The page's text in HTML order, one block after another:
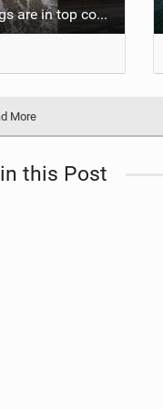
At least my lungs are in top condition
More
this Post